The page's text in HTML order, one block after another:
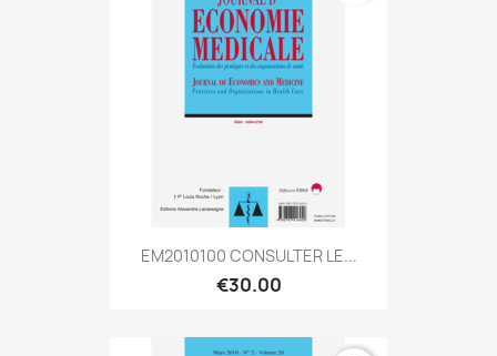
EM2010100 CONSULTER LE...
€30.00